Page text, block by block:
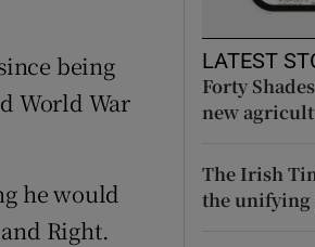
being
World War
he would
Right.
LATEST
Forty
new
The Irish
the unifying